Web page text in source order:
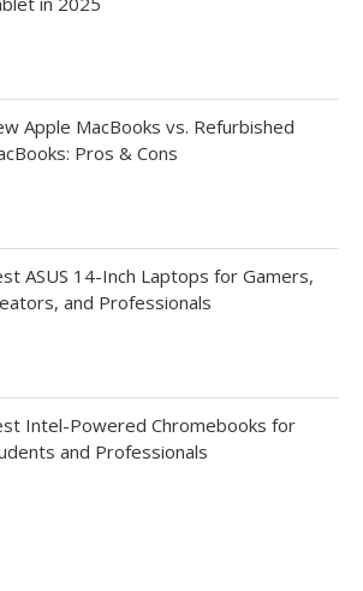
Apple MacBooks vs. Refurbished
Pros & Cons
ASUS 14-Inch Laptops for Gamers,
and Professionals
Intel-Powered Chromebooks for
and Professionals